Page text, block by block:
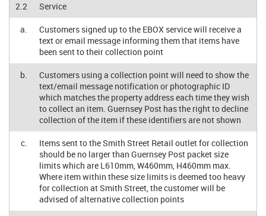
2.2 Service
a.
Customers signed up to the EBOX service will receive a
text or email message informing them that items have
been sent to their collection point
b.
Customers using a collection point will need to show the
text/email message notification or photographic ID
which matches the property address each time they wish
to collect an item. Guernsey Post has the right to decline
collection of the item if these identifiers are not shown
c.
Items sent to the Smith Street Retail outlet for collection
should be no larger than Guernsey Post packet size
limits which are L610mm, W460mm, H460mm max.
Where item within these size limits is deemed too heavy
for collection at Smith Street, the customer will be
advised of alternative collection points